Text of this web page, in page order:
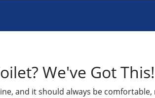
We've Got This!
and it should always be